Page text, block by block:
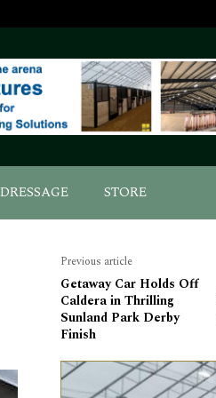
DRESSAGE STORE
Previous article
Getaway Car Holds Off
Caldera in Thrilling
Sunland Park Derby
Finish